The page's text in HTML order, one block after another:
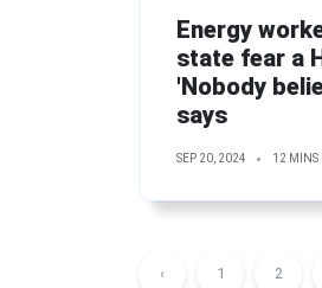
Energy
state fear a
'Nobody
says
SEP 20, 2024 12 MINS
‹ 1 2